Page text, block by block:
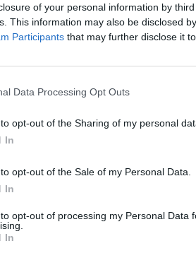
of your personal information by
This information may also be disclosed
Participants that may further disclose it
Data Processing Opt Outs
opt-out of the Sharing of my personal
In
opt-out of the Sale of my Personal Data.
In
opt-out of processing my Personal Data
In
its simplistic charm.
vibe, and there's plenty
control, remote
and safety
air conditioning, cruise